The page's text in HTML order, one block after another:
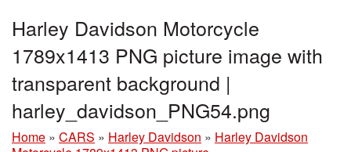
Harley Davidson Motorcycle
1789x1413 PNG picture image with
transparent background |
harley_davidson_PNG54.png
Home » CARS » Harley Davidson » Harley Davidson